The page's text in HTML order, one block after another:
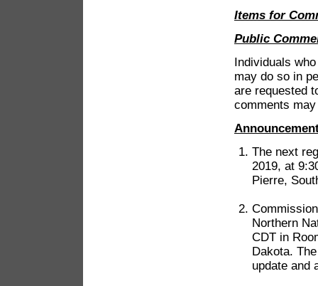
Items for
Public
Individuals
may do so in
are requested
comments
The next
2019, at
Pierre,
Northern
CDT in
Dakota.
update and